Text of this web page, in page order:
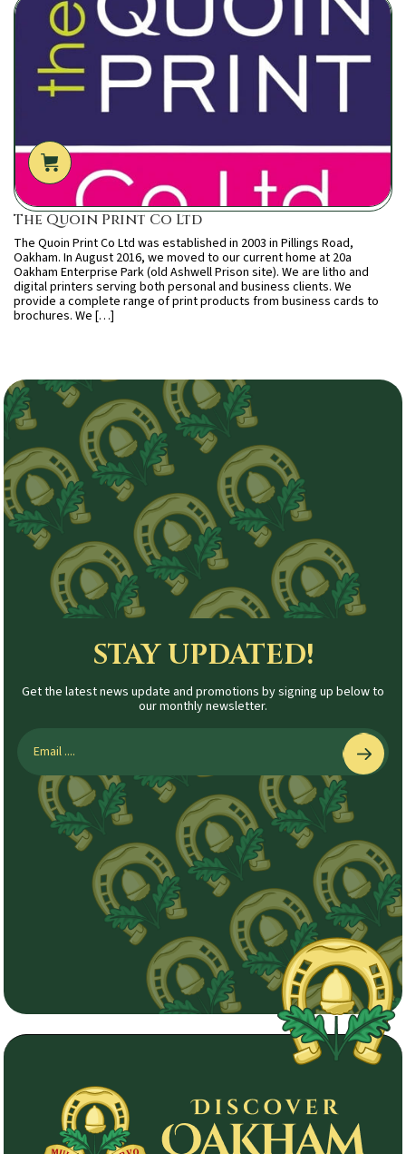
The Quoin Print Co Ltd
The Quoin Print Co Ltd was established in 2003 in Pillings Road,
Oakham. In August 2016, we moved to our current home at 20a
Oakham Enterprise Park (old Ashwell Prison site). We are litho and
digital printers serving both personal and business clients. We
provide a complete range of print products from business cards to
brochures. We […]
STAY UPDATED!
Get the latest news update and promotions by signing up below to
our monthly newsletter.